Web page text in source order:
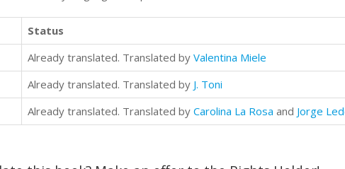
Status
Already translated. Translated by Valentina Miele
Already translated. Translated by J. Toni
Already translated. Translated by Carolina La Rosa and Jorge